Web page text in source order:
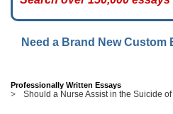
ESSAYS
TOP
HELP
Need a Brand New Custom
Professionally Written Essays
Should a Nurse Assist in the Suicide